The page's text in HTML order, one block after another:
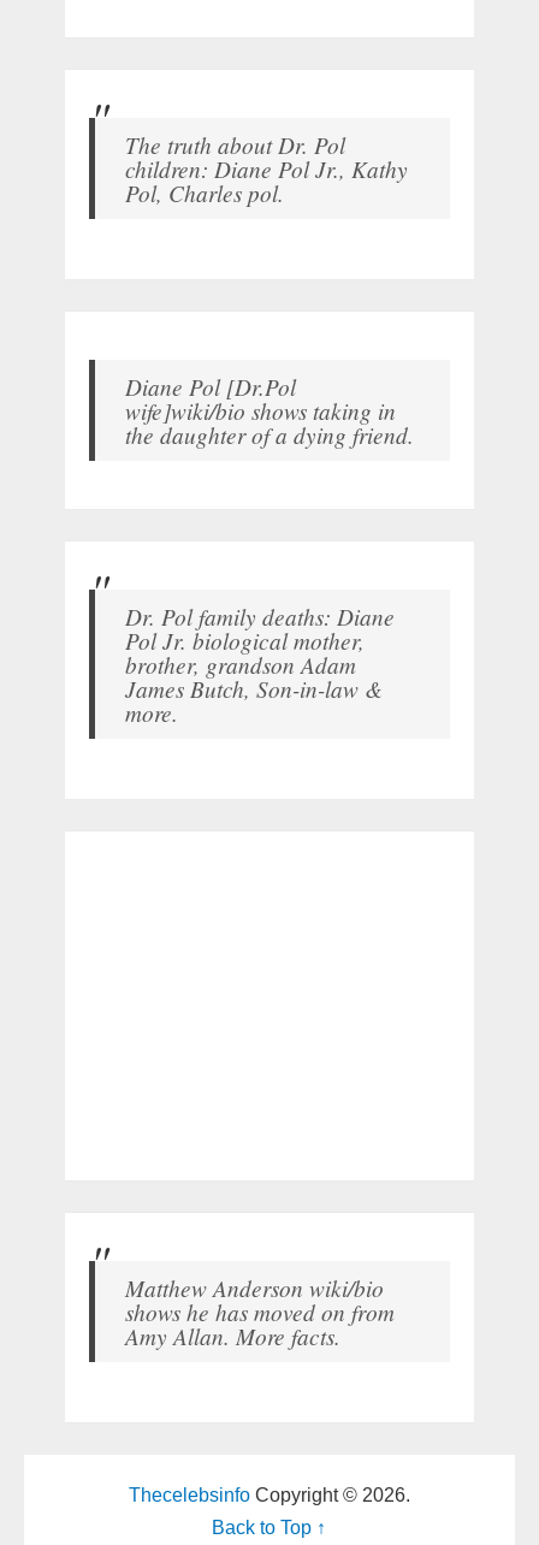
The truth about Dr. Pol
children: Diane Pol Jr., Kathy
Pol, Charles pol.
Diane Pol [Dr.Pol
wife]wiki/bio shows taking in
the daughter of a dying friend.
Dr. Pol family deaths: Diane
Pol Jr. biological mother,
brother, grandson Adam
James Butch, Son-in-law &
more.
Matthew Anderson wiki/bio
shows he has moved on from
Amy Allan. More facts.
ThecelebsinfoCopyright © 2026.
Back to Top ↑